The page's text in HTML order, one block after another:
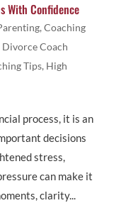
With Confidence
, Coaching
Divorce Coach
Tips, High
process, it is an
decisions
stress,
can make it
clarity...